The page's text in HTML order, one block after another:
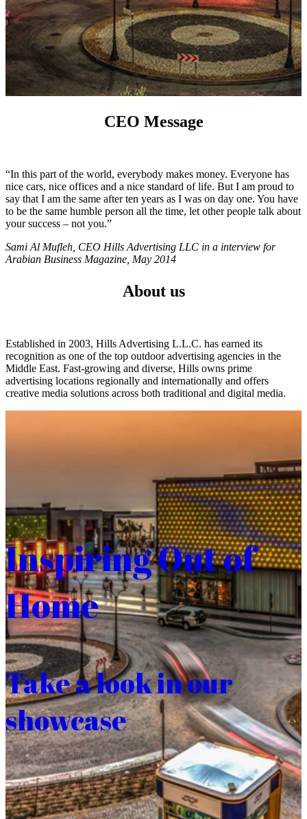
CEO Message
“In this part of the world, everybody makes money. Everyone has
nice cars, nice offices and a nice standard of life. But I am proud to
say that I am the same after ten years as I was on day one. You have
to be the same humble person all the time, let other people talk about
your success – not you.”
Sami Al Mufleh, CEO Hills Advertising LLC in a interview for
Arabian Business Magazine, May 2014
About us
Established in 2003, Hills Advertising L.L.C. has earned its
recognition as one of the top outdoor advertising agencies in the
Middle East. Fast-growing and diverse, Hills owns prime
advertising locations regionally and internationally and offers
creative media solutions across both traditional and digital media.
Inspiring Out of
Home
Take a look in our
showcase